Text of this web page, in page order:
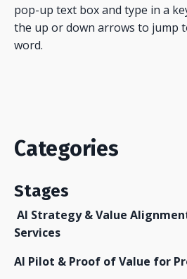
pop-up text box and type in a
the up or down arrows to jump
word.
Categories
Stages
AI Strategy & Value
Services
AI Pilot & Proof of Value for